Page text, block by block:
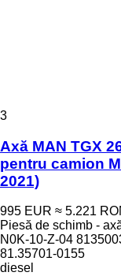
3
Axă MAN TGX
pentru camion
2021)
995 EUR ≈ 5.221
Piesă de schimb -
N0K-10-Z-04
81.35701-0155
diesel